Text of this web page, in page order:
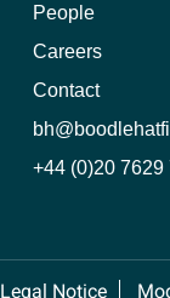
People
Careers
Contact
+44 (0)20 7629
Legal Notice